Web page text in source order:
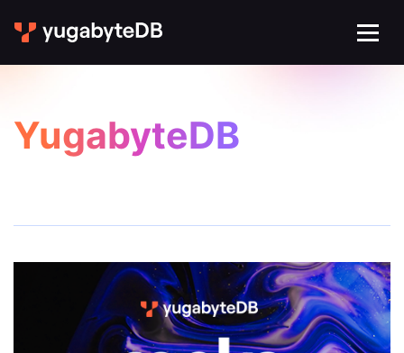
YugabyteDB